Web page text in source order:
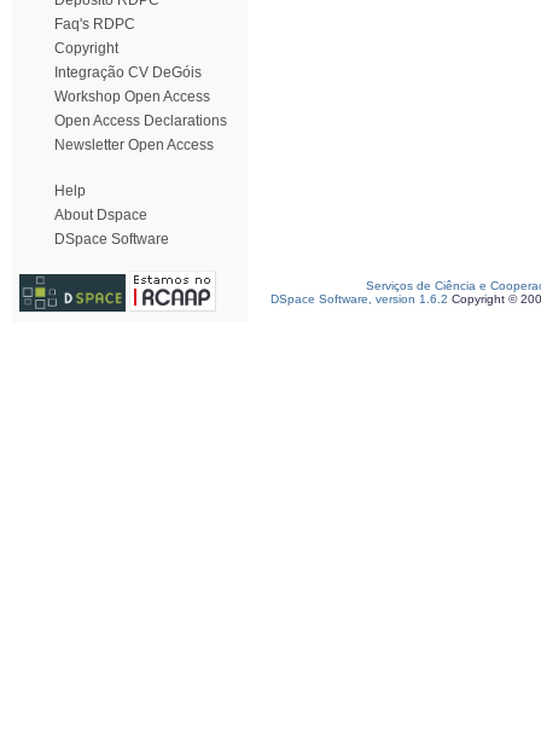
Faq's RDPC
Copyright
Integração CV DeGóis
Workshop Open Access
Open Access Declarations
Newsletter Open Access
Help
About Dspace
DSpace Software
Serviços de Ciência e
DSpace Software, version 1.6.2 Copyright ©